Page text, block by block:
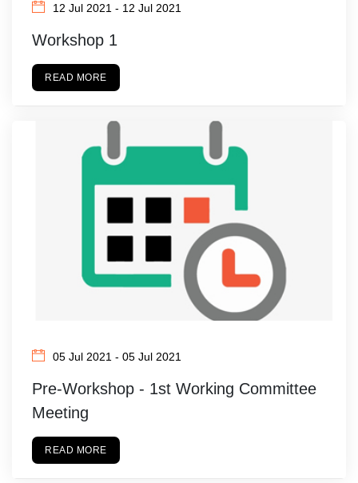
12 Jul 2021 - 12 Jul 2021
Workshop 1
READ MORE
05 Jul 2021 - 05 Jul 2021
Pre-Workshop - 1st Working Committee
Meeting
READ MORE